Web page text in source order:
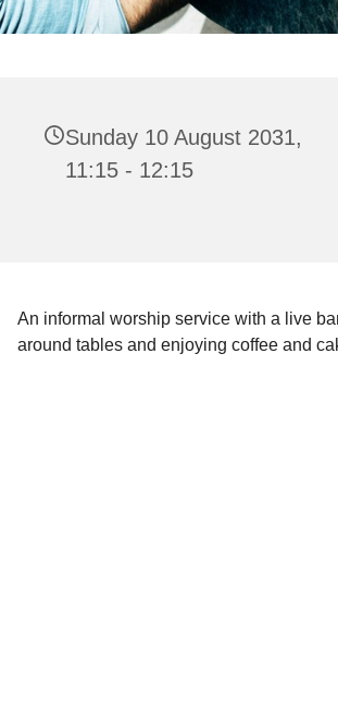
Sunday 10 August 2031,
11:15 - 12:15
An informal worship service with a live
around tables and enjoying coffee and